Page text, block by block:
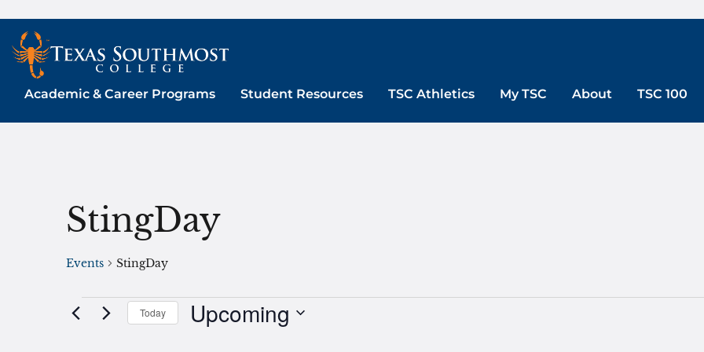
Skip
content
Academic & Career Programs Student Resources TSC Athletics My TSC About TSC 100
StingDay
Events StingDay
Events Today Upcoming